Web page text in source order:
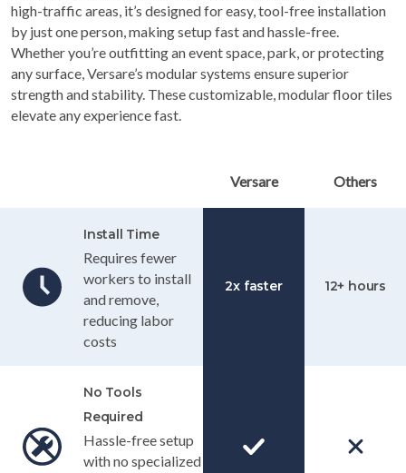
high-traffic areas, it’s designed for easy, tool-free installation
by just one person, making setup fast and hassle-free.
Whether you’re outfitting an event space, park, or protecting
any surface, Versare’s modular systems ensure superior
strength and stability. These customizable, modular floor tiles
elevate any experience fast.
Versare Others
Install Time
Requires fewer
workers to install
and remove,
reducing labor
costs
2x faster 12+ hours
No Tools
Required
Hassle-free setup
with no specialized